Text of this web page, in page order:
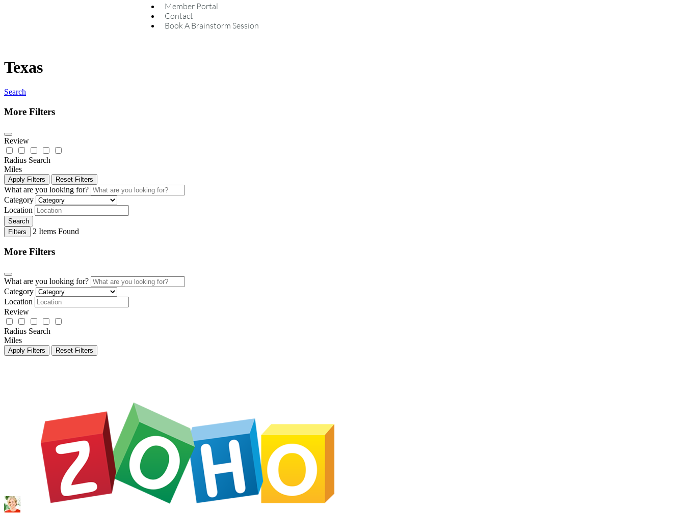
Member Portal
Contact
Book A Brainstorm Session
Texas
Search
More Filters
Review
Radius Search
Miles
Apply Filters Reset Filters
What are you looking for?
Category
Location
Search
Filters
2 Items Found
More Filters
What are you looking for?
Category
Location
Review
Radius Search
Miles
Apply Filters Reset Filters